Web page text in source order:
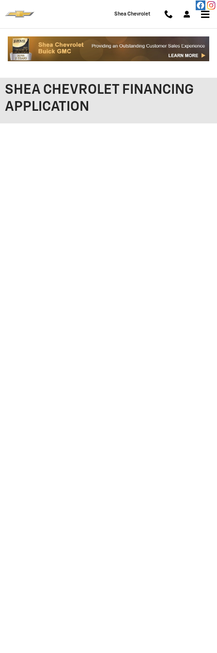
Shea Chevrolet
SHEA CHEVROLET FINANCING
APPLICATION